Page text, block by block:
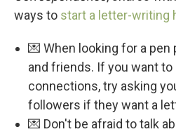
ways to start a letter-writing
💌 When looking for a
and friends. If you want to
connections, try asking
followers if they want a
💌 Don't be afraid to talk